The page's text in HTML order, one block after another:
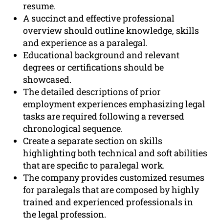
resume.
A succinct and effective professional
overview should outline knowledge, skills
and experience as a paralegal.
Educational background and relevant
degrees or certifications should be
showcased.
The detailed descriptions of prior
employment experiences emphasizing legal
tasks are required following a reversed
chronological sequence.
Create a separate section on skills
highlighting both technical and soft abilities
that are specific to paralegal work.
The company provides customized resumes
for paralegals that are composed by highly
trained and experienced professionals in
the legal profession.